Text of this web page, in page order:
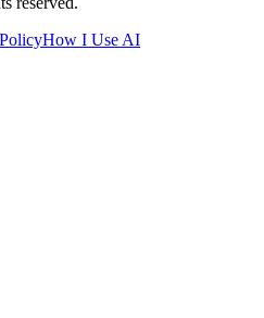
How I Use AI